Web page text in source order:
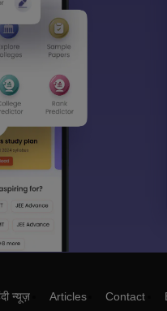
न्यूज़ Articles Contact